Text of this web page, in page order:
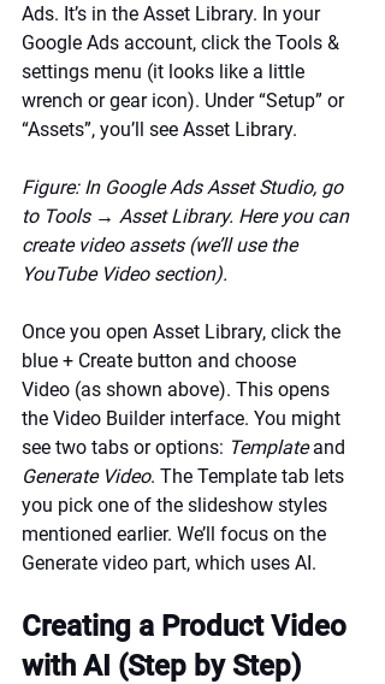
Ads. It’s in the Asset Library. In your
Google Ads account, click the Tools &
settings menu (it looks like a little
wrench or gear icon). Under “Setup” or
“Assets”, you’ll see Asset Library.
Figure: In Google Ads Asset Studio, go
to Tools → Asset Library. Here you can
create video assets (we’ll use the
YouTube Video section).
Once you open Asset Library, click the
blue + Create button and choose
Video (as shown above). This opens
the Video Builder interface. You might
see two tabs or options: Template and
Generate Video. The Template tab lets
you pick one of the slideshow styles
mentioned earlier. We’ll focus on the
Generate video part, which uses AI.
Creating a Product Video
with AI (Step by Step)